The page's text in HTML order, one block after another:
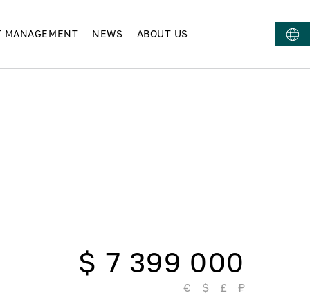
MANAGEMENT NEWS ABOUT US
$ 7 399 000
€ $ £ ₽